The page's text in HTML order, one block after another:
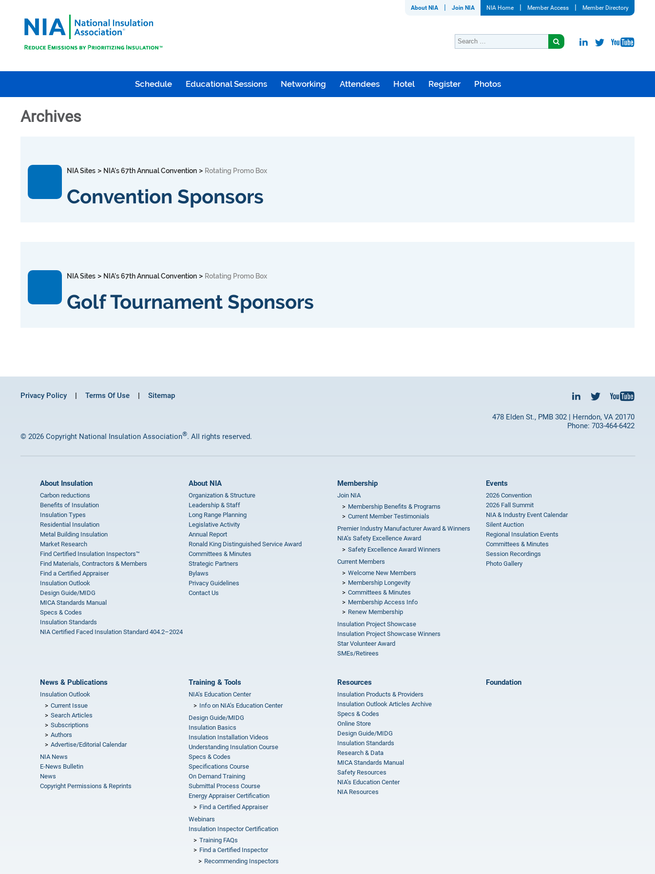
About NIA Join NIA NIA Home Member Access Member Directory
Schedule Educational Sessions Networking Attendees Hotel Register Photos
Archives
NIA Sites > NIA's 67th Annual Convention > Rotating Promo Box
Convention Sponsors
NIA Sites > NIA's 67th Annual Convention > Rotating Promo Box
Golf Tournament Sponsors
Privacy Policy Terms Of Use Sitemap
478 Elden St., PMB 302 | Herndon, VA 20170
Phone: 703-464-6422
© 2026 Copyright National Insulation Association®. All rights reserved.
About Insulation
Carbon reductions
Benefits of Insulation
Insulation Types
Residential Insulation
Metal Building Insulation
Market Research
Find Certified Insulation Inspectors™
Find Materials, Contractors & Members
Find a Certified Appraiser
Insulation Outlook
Design Guide/MIDG
MICA Standards Manual
Specs & Codes
Insulation Standards
NIA Certified Faced Insulation Standard 404.2–2024
About NIA
Organization & Structure
Leadership & Staff
Long Range Planning
Legislative Activity
Annual Report
Ronald King Distinguished Service Award
Committees & Minutes
Strategic Partners
Bylaws
Privacy Guidelines
Contact Us
Membership
Join NIA
Membership Benefits & Programs
Current Member Testimonials
Premier Industry Manufacturer Award & Winners
NIA’s Safety Excellence Award
Safety Excellence Award Winners
Current Members
Welcome New Members
Membership Longevity
Committees & Minutes
Membership Access Info
Renew Membership
Insulation Project Showcase
Insulation Project Showcase Winners
Star Volunteer Award
SMEs/Retirees
Events
2026 Convention
2026 Fall Summit
NIA & Industry Event Calendar
Silent Auction
Regional Insulation Events
Committees & Minutes
Session Recordings
Photo Gallery
News & Publications
Insulation Outlook
Current Issue
Search Articles
Subscriptions
Authors
Advertise/Editorial Calendar
NIA News
E-News Bulletin
News
Copyright Permissions & Reprints
Training & Tools
NIA’s Education Center
Info on NIA’s Education Center
Design Guide/MIDG
Insulation Basics
Insulation Installation Videos
Understanding Insulation Course
Specs & Codes
Specifications Course
On Demand Training
Submittal Process Course
Energy Appraiser Certification
Find a Certified Appraiser
Webinars
Insulation Inspector Certification
Training FAQs
Find a Certified Inspector
Recommending Inspectors
Resources
Insulation Products & Providers
Insulation Outlook Articles Archive
Specs & Codes
Online Store
Design Guide/MIDG
Insulation Standards
Research & Data
MICA Standards Manual
Safety Resources
NIA’s Education Center
NIA Resources
Foundation